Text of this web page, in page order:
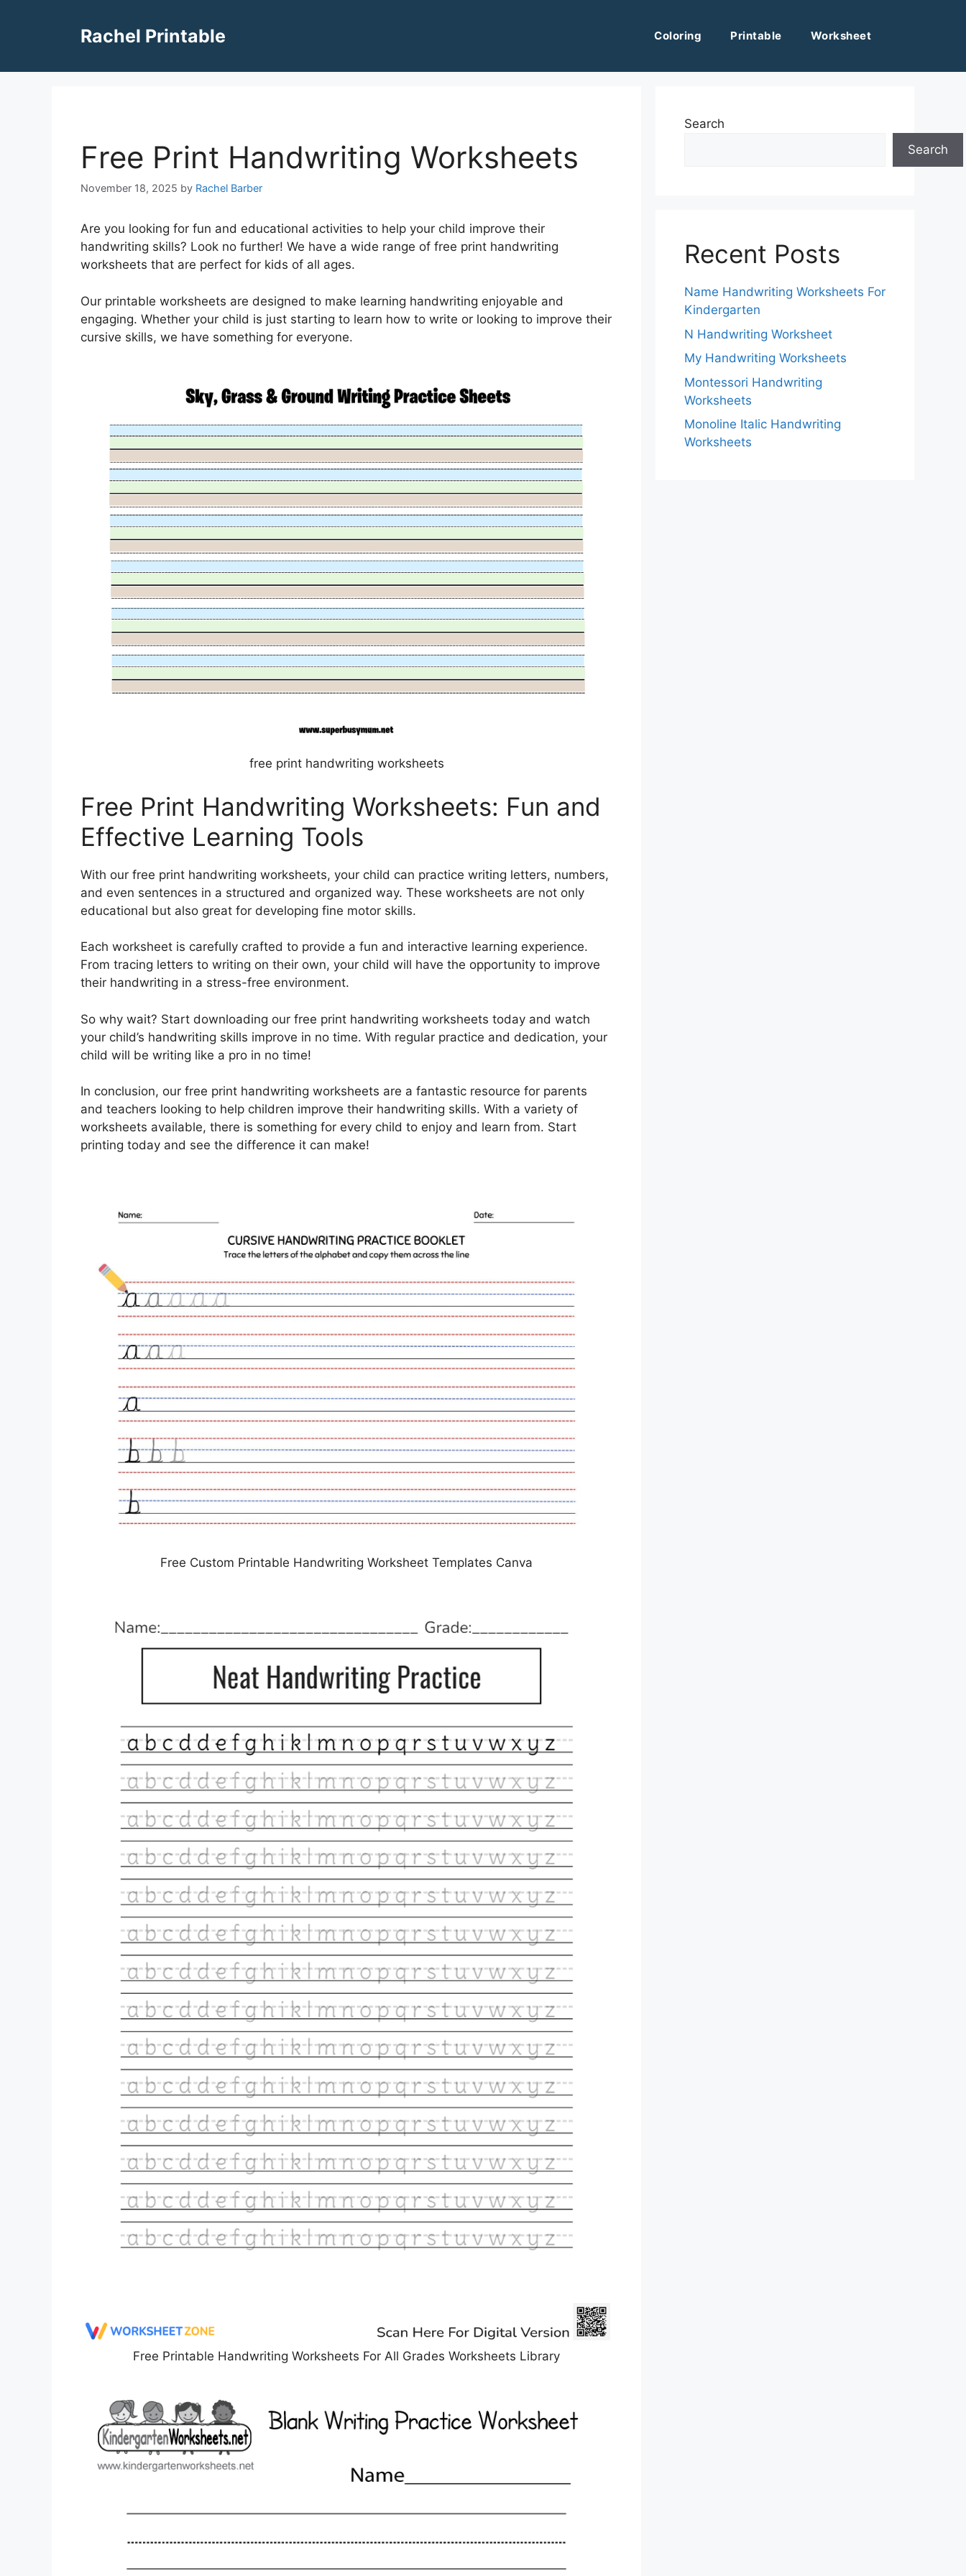
Rachel Printable Coloring Printable Worksheet
Free Print Handwriting Worksheets
November 18, 2025 by Rachel Barber
Are you looking for fun and educational activities to help your child improve their
handwriting skills? Look no further! We have a wide range of free print handwriting
worksheets that are perfect for kids of all ages.
Our printable worksheets are designed to make learning handwriting enjoyable and
engaging. Whether your child is just starting to learn how to write or looking to improve their
cursive skills, we have something for everyone.
free print handwriting worksheets
Free Print Handwriting Worksheets: Fun and
Effective Learning Tools
With our free print handwriting worksheets, your child can practice writing letters, numbers,
and even sentences in a structured and organized way. These worksheets are not only
educational but also great for developing fine motor skills.
Each worksheet is carefully crafted to provide a fun and interactive learning experience.
From tracing letters to writing on their own, your child will have the opportunity to improve
their handwriting in a stress-free environment.
So why wait? Start downloading our free print handwriting worksheets today and watch
your child’s handwriting skills improve in no time. With regular practice and dedication, your
child will be writing like a pro in no time!
In conclusion, our free print handwriting worksheets are a fantastic resource for parents
and teachers looking to help children improve their handwriting skills. With a variety of
worksheets available, there is something for every child to enjoy and learn from. Start
printing today and see the difference it can make!
Free Custom Printable Handwriting Worksheet Templates Canva
Free Printable Handwriting Worksheets For All Grades Worksheets Library
Search
Search
Recent Posts
Name Handwriting Worksheets For
Kindergarten
N Handwriting Worksheet
My Handwriting Worksheets
Montessori Handwriting
Worksheets
Monoline Italic Handwriting
Worksheets